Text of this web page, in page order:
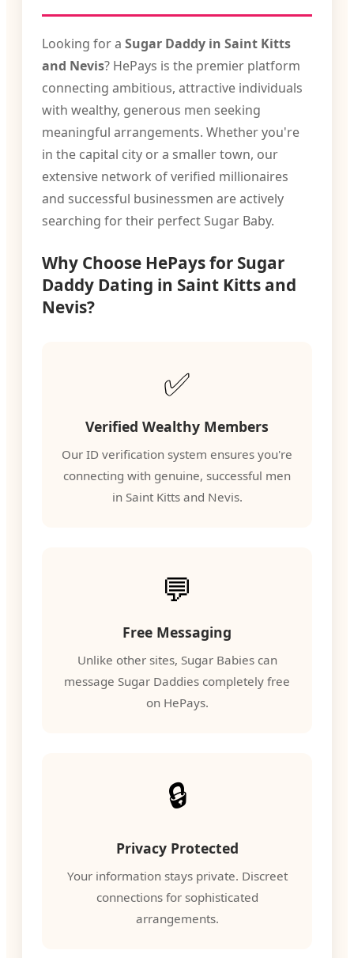
Looking for a Sugar Daddy in Saint Kitts
and Nevis? HePays is the premier platform
connecting ambitious, attractive individuals
with wealthy, generous men seeking
meaningful arrangements. Whether you're
in the capital city or a smaller town, our
extensive network of verified millionaires
and successful businessmen are actively
searching for their perfect Sugar Baby.
Why Choose HePays for Sugar
Daddy Dating in Saint Kitts and
Nevis?
✅
Verified Wealthy Members
Our ID verification system ensures you're
connecting with genuine, successful men
in Saint Kitts and Nevis.
💬
Free Messaging
Unlike other sites, Sugar Babies can
message Sugar Daddies completely free
on HePays.
🔒
Privacy Protected
Your information stays private. Discreet
connections for sophisticated
arrangements.